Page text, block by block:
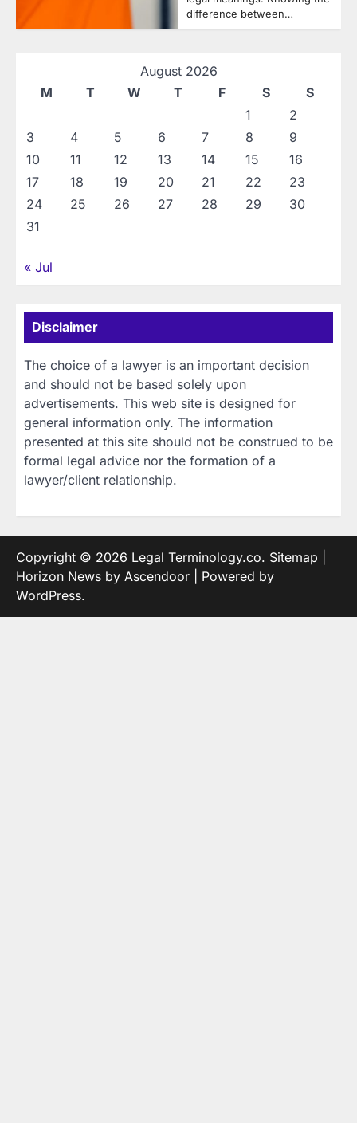
difference between…
August 2026
M
T W T F S
S
1
2
3
4 5 6 7 8
9
10
11 12 13 14 15
16
17
18 19 20 21 22
23
24
25 26 27 28 29
30
31
« Jul
Disclaimer
The choice of a lawyer is an important decision
and should not be based solely upon
advertisements. This web site is designed for
general information only. The information
presented at this site should not be construed to be
formal legal advice nor the formation of a
lawyer/client relationship.
Copyright © 2026 Legal Terminology.co. Sitemap
Horizon News by Ascendoor | Powered by
WordPress.